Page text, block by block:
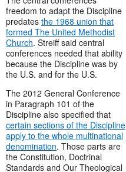
freedom to adapt the Discipline
predates the 1968 union that
formed The United Methodist
Church. Streiff said central
conferences needed that ability
because the Discipline was by
the U.S. and for the U.S.
The 2012 General Conference
in Paragraph 101 of the
Discipline also specified that
certain sections of the Discipline
apply to the whole multinational
denomination. Those parts are
the Constitution, Doctrinal
Standards and Our Theological